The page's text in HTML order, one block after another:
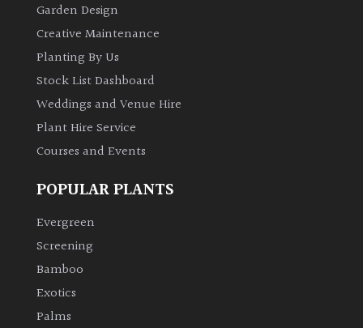
Garden Design
Creative Maintenance
Planting By Us
Stock List Dashboard
Weddings and Venue Hire
Plant Hire Service
Courses and Events
POPULAR PLANTS
Evergreen
Screening
Bamboo
Exotics
Palms